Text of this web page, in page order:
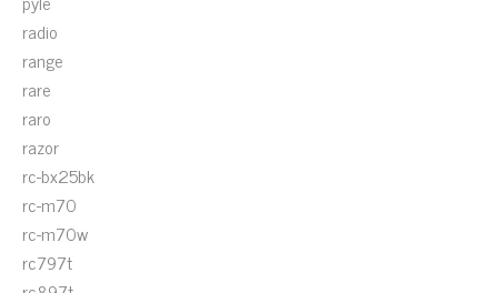
radio
range
rare
raro
razor
rc-bx25bk
rc-m70
rc-m70w
rc797t